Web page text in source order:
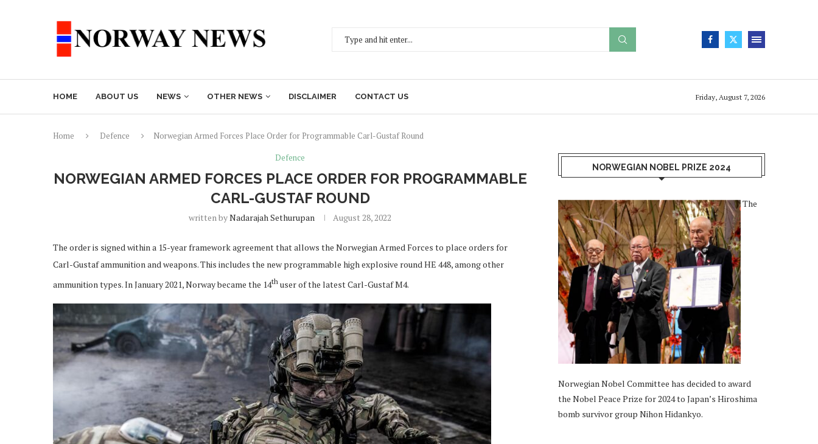
HOME ABOUT US NEWS OTHER NEWS DISCLAIMER CONTACT US Friday, August 7, 2026
Home Defence
Norwegian Armed Forces Place Order for Programmable Carl-Gustaf Round
Defence
NORWEGIAN ARMED FORCES PLACE ORDER FOR PROGRAMMABLE
CARL-GUSTAF ROUND
written byNadarajah Sethurupan August 28, 2022
The order is signed within a 15-year framework agreement that allows the Norwegian Armed Forces to place orders for
Carl-Gustaf ammunition and weapons. This includes the new programmable high explosive round HE 448, among other
ammunition types. In January 2021, Norway became the 14th user of the latest Carl-Gustaf M4.
NORWEGIAN NOBEL PRIZE 2024
The
Norwegian Nobel Committee has decided to award
the Nobel Peace Prize for 2024 to Japan’s Hiroshima
bomb survivor group Nihon Hidankyo.